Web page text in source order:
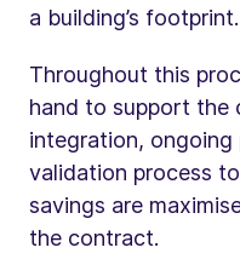
a building’s footprint.
Throughout this
hand to support the
integration, ongoing
validation process
savings are
the contract.